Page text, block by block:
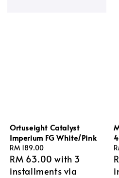
Ortuseight Catalyst
Imperium FG White/Pink
Regular
price
RM 189.00
RM 63.00 with 3
installments via